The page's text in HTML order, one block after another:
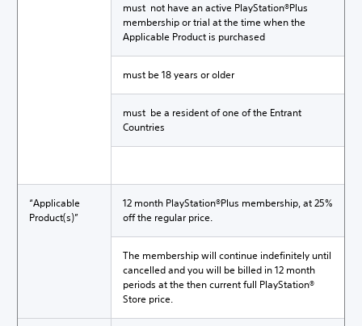
must not have an active PlayStation®Plus
membership or trial at the time when the
Applicable Product is purchased
must be 18 years or older
must be a resident of one of the Entrant
Countries
“Applicable
Product(s)”
12 month PlayStation®Plus membership, at 25%
off the regular price.
The membership will continue indefinitely until
cancelled and you will be billed in 12 month
periods at the then current full PlayStation®
Store price.